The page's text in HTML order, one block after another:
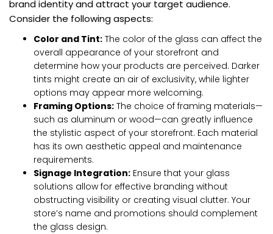
brand identity and attract your target audience.
Consider the following aspects:
Color and Tint: The color of the glass can affect the
overall appearance of your storefront and
determine how your products are perceived. Darker
tints might create an air of exclusivity, while lighter
options may appear more welcoming.
Framing Options: The choice of framing materials—
such as aluminum or wood—can greatly influence
the stylistic aspect of your storefront. Each material
has its own aesthetic appeal and maintenance
requirements.
Signage Integration: Ensure that your glass
solutions allow for effective branding without
obstructing visibility or creating visual clutter. Your
store’s name and promotions should complement
the glass design.